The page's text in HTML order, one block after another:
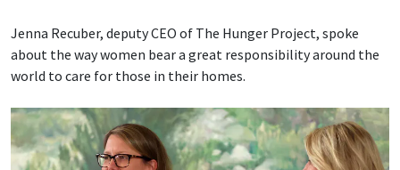
Jenna Recuber, deputy CEO of The Hunger Project, spoke
about the way women bear a great responsibility around the
world to care for those in their homes.